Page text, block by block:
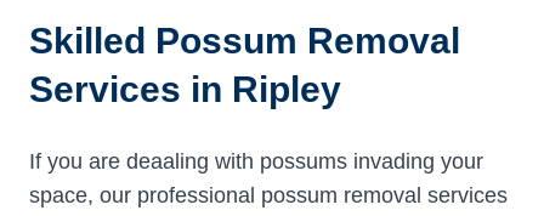
Skilled Possum Removal
Services in Ripley
If you are deaaling with possums invading your
space, our professional possum removal services